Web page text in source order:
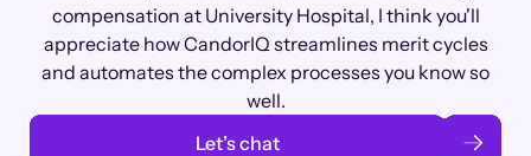
compensation at University Hospital, I think you'll
appreciate how CandorIQ streamlines merit cycles
and automates the complex processes you know so
well.
Let’s chat